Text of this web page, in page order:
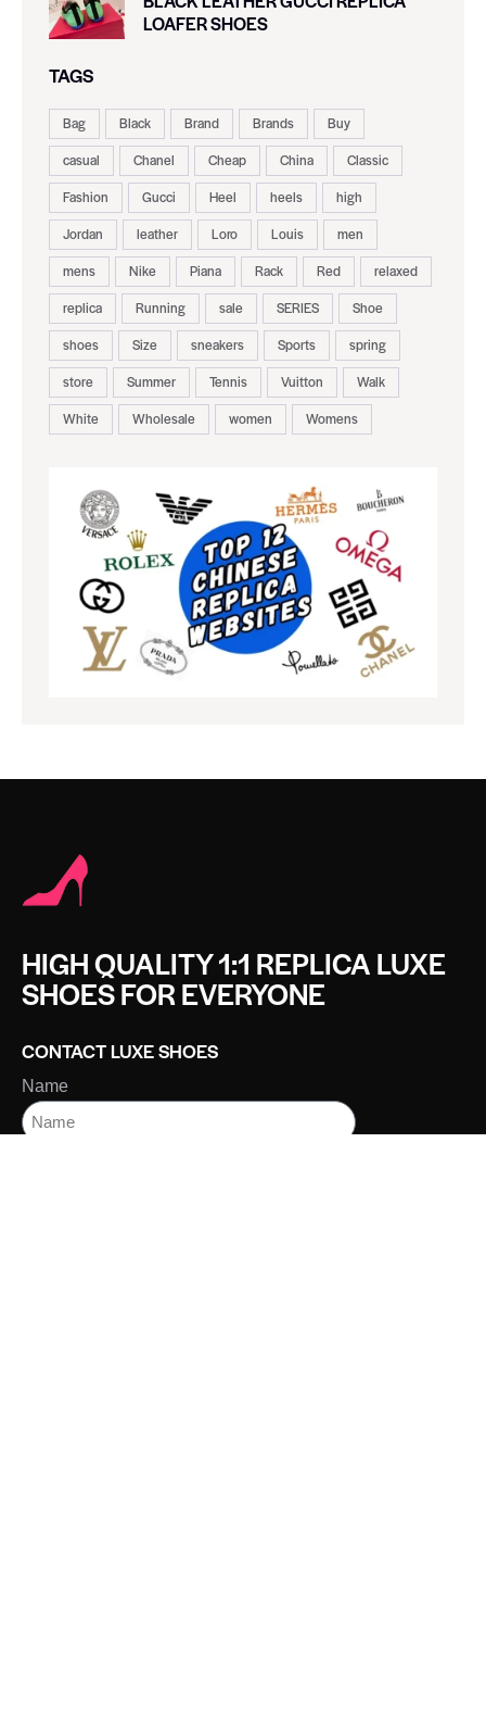
LOAFER SHOES
TAGS
Bag Black Brand Brands
Buy
casual
Chanel Cheap China
Classic
Fashion
Gucci Heel heels
high
Jordan
leather Loro Louis
men
mens
Nike Piana Rack Red
relaxed
replica
Running sale SERIES
Shoe
shoes
Size sneakers Sports
spring
store
Summer Tennis Vuitton
Walk
White
Wholesale women Womens
HIGH QUALITY 1:1 REPLICA LUXE
SHOES FOR EVERYONE
CONTACT LUXE SHOES
Name